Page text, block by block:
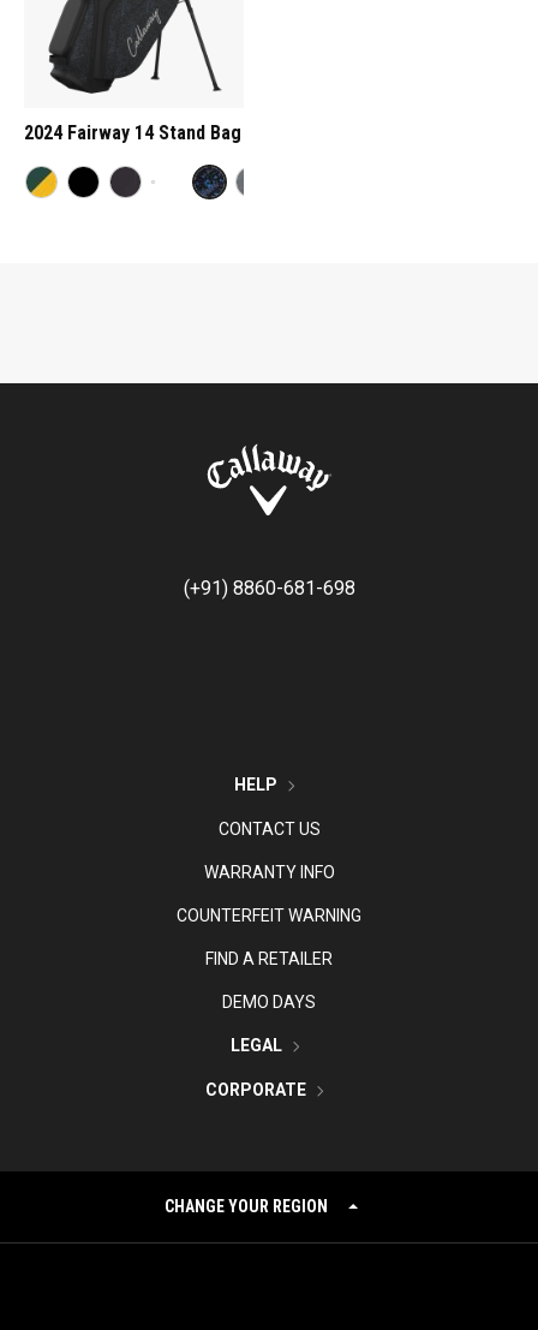
2024 Fairway 14 Stand Bag
(+91) 8860-681-698
HELP
CONTACT US
WARRANTY INFO
COUNTERFEIT WARNING
FIND A RETAILER
DEMO DAYS
LEGAL
CORPORATE
CHANGE YOUR REGION